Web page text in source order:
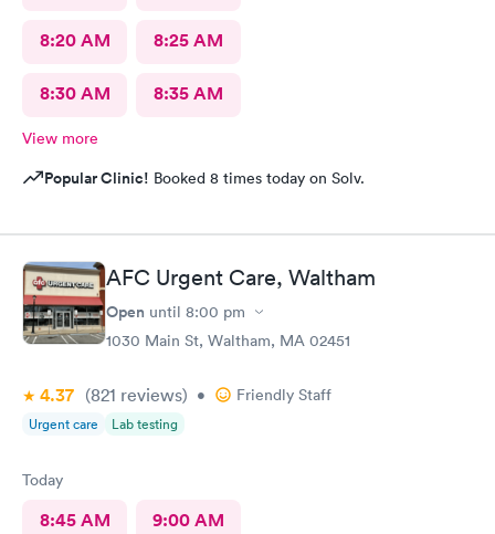
8:20 AM 8:25 AM
8:30 AM 8:35 AM
View more
Popular Clinic! Booked 8 times today on Solv.
AFC Urgent Care, Waltham
Open until 8:00 pm
1030 Main St, Waltham, MA 02451
4.37 (821 reviews) • Friendly Staff
Urgent care Lab testing
Today
8:45 AM 9:00 AM